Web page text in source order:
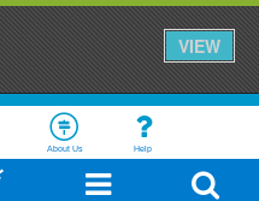
VIEW
About Us Help